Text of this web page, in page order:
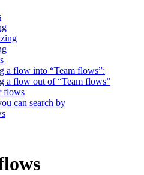
a flow into “Team flows”:
a flow out of “Team flows”
flows
can search by